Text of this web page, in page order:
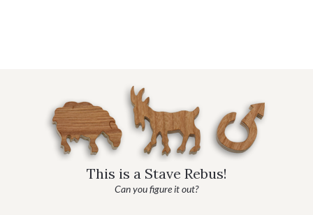
This is a Stave Rebus!
Can you figure it out?